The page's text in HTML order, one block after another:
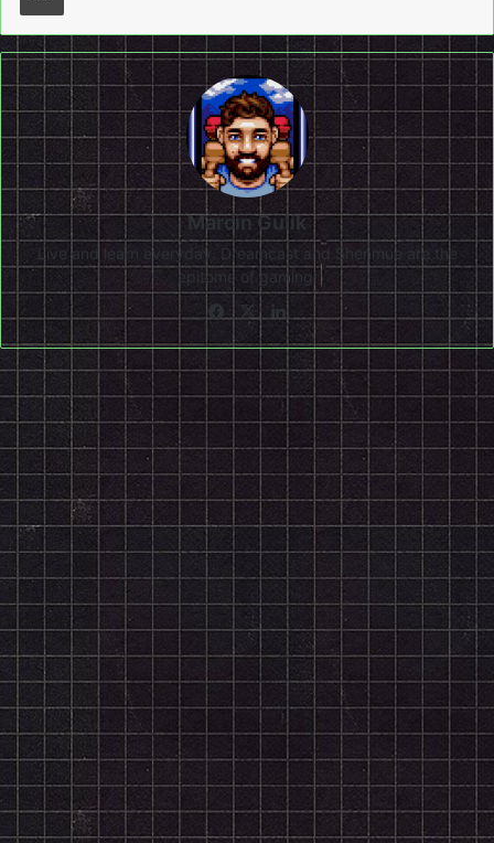
Marcin Gulik
Live and learn everyday. Dreamcast and Shenmue are the
epitome of gaming!
Facebook
X LinkedIn